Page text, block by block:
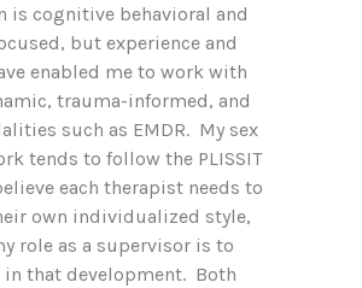
is cognitive behavioral and
but experience and
enabled me to work with
trauma-informed, and
such as EMDR. My sex
tends to follow the PLISSIT
each therapist needs to
own individualized style,
role as a supervisor is to
in that development. Both